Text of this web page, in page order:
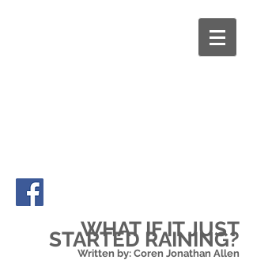
WHAT IF IT JUST
STARTED RAINING?
Written by: Coren Jonathan Allen